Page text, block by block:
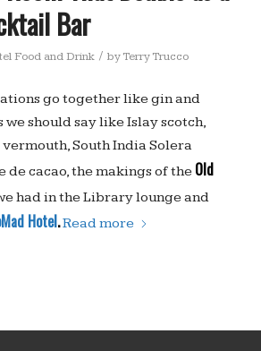
Bar
Food and Drink / byTerry Trucco
go together like gin and
should say like Islay scotch,
South India Solera
de cacao, the makings of the Old
had in the Library lounge and
Hotel.Read more